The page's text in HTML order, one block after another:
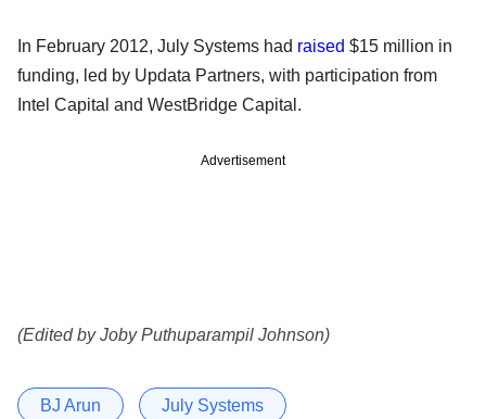
In February 2012, July Systems had raised $15 million in
funding, led by Updata Partners, with participation from
Intel Capital and WestBridge Capital.
Advertisement
(Edited by Joby Puthuparampil Johnson)
BJ Arun July Systems